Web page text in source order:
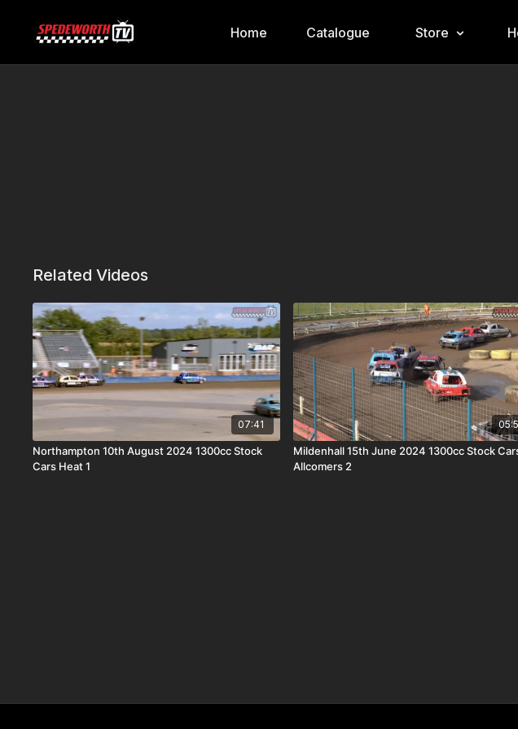
Home Catalogue Store
Related Videos
07:41
Northampton 10th August 2024 1300cc Stock
Cars Heat 1
Mildenhall 15th June 2024 1300cc Stock
Allcomers 2